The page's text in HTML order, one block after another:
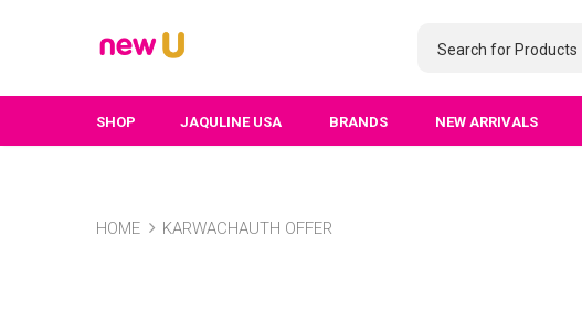
SHOP JAQULINE USA BRANDS NEW ARRIVALS
HOME KARWACHAUTH OFFER